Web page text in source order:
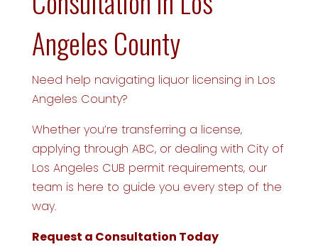
Angeles County
Need help navigating liquor licensing in Los
Angeles County?
Whether you’re transferring a license,
applying through ABC, or dealing with City of
Los Angeles CUB permit requirements, our
team is here to guide you every step of the
way.
Request a Consultation Today